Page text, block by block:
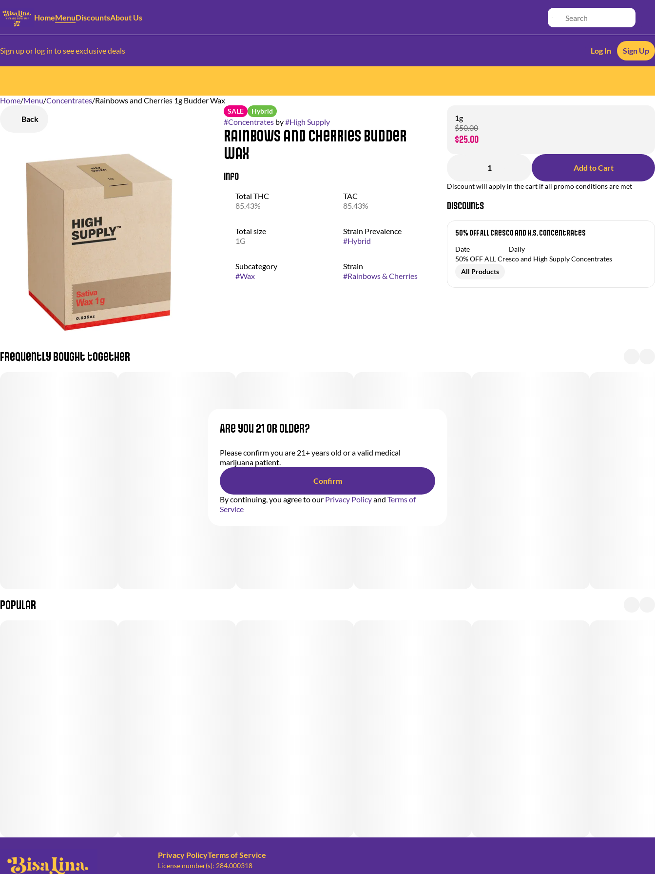
HomeMenuDiscountsAbout Us
Sign up or log in to see exclusive deals Log In Sign Up
Home/Menu/Concentrates/Rainbows and Cherries 1g Budder Wax
Back
SALE Hybrid
#Concentratesby#High Supply
Rainbows and Cherries Budder
Wax
Info
Total THC
85.43%
TAC
85.43%
Total size
1G
Strain Prevalence
#Hybrid
Subcategory
#Wax
Strain
#Rainbows & Cherries
1g
$50.00
$25.00
1 Add to Cart
Discount will apply in the cart if all promo conditions are met
Discounts
50% OFF ALL Cresco and H.S. Concentrates
Date
Daily
50% OFF ALL Cresco and High Supply Concentrates
All Products
Frequently bought together
Popular
0
Privacy PolicyTerms of Service
License number(s): 284.000318
Are you 21 or older?
Please confirm you are 21+ years old or a valid medical
marijuana patient.
Confirm
By continuing, you agree to our Privacy Policyand Terms of
Service